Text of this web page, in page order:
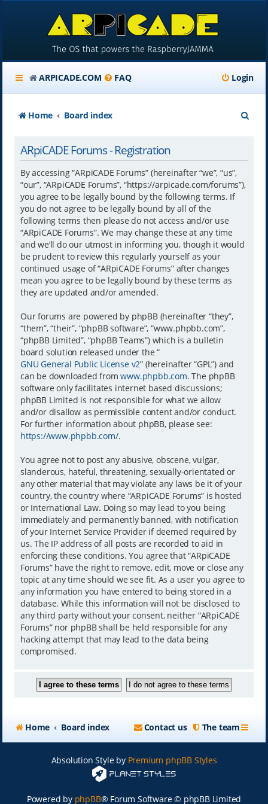
ARPICADE.COM FAQ Login
Home Board index
ARpiCADE Forums - Registration
By accessing “ARpiCADE Forums” (hereinafter “we”, “us”,
“our”, “ARpiCADE Forums”, “https://arpicade.com/forums”),
you agree to be legally bound by the following terms. If
you do not agree to be legally bound by all of the
following terms then please do not access and/or use
“ARpiCADE Forums”. We may change these at any time
and we’ll do our utmost in informing you, though it would
be prudent to review this regularly yourself as your
continued usage of “ARpiCADE Forums” after changes
mean you agree to be legally bound by these terms as
they are updated and/or amended.
Our forums are powered by phpBB (hereinafter “they”,
“them”, “their”, “phpBB software”, “www.phpbb.com”,
“phpBB Limited”, “phpBB Teams”) which is a bulletin
board solution released under the “
GNU General Public License v2” (hereinafter “GPL”) and
can be downloaded fromwww.phpbb.com. The phpBB
software only facilitates internet based discussions;
phpBB Limited is not responsible for what we allow
and/or disallow as permissible content and/or conduct.
For further information about phpBB, please see:
https://www.phpbb.com/.
You agree not to post any abusive, obscene, vulgar,
slanderous, hateful, threatening, sexually-orientated or
any other material that may violate any laws be it of your
country, the country where “ARpiCADE Forums” is hosted
or International Law. Doing so may lead to you being
immediately and permanently banned, with notification
of your Internet Service Provider if deemed required by
us. The IP address of all posts are recorded to aid in
enforcing these conditions. You agree that “ARpiCADE
Forums” have the right to remove, edit, move or close any
topic at any time should we see fit. As a user you agree to
any information you have entered to being stored in a
database. While this information will not be disclosed to
any third party without your consent, neither “ARpiCADE
Forums” nor phpBB shall be held responsible for any
hacking attempt that may lead to the data being
compromised.
Home Board index The team
Contact us
Absolution Style by Premium phpBB Styles
Powered by phpBB® Forum Software © phpBB Limited